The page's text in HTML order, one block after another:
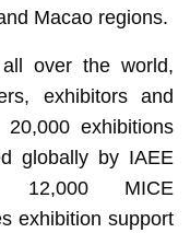
Macao regions.
over the world,
exhibitors and
exhibitions
globally by IAEE
12,000 MICE
exhibition support